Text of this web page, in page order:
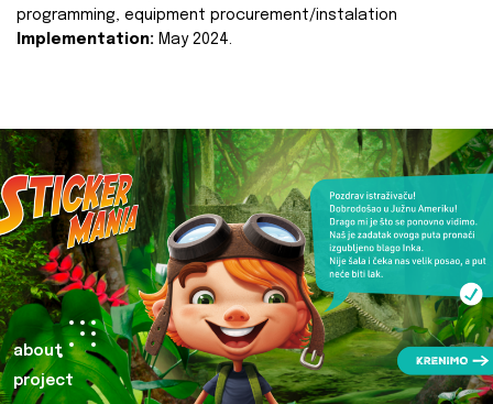
programming, equipment procurement/instalation
Implementation: May 2024.
about
project